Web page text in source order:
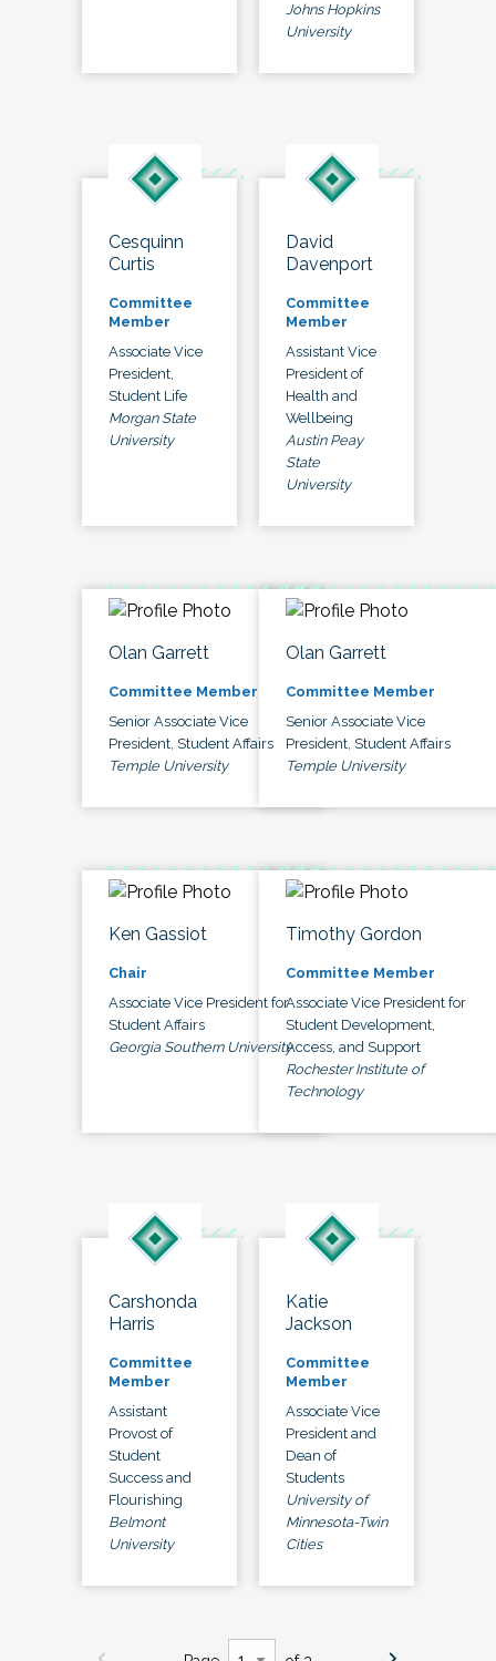
Johns Hopkins
University
Cesquinn
Curtis
Committee
Member
Associate Vice
President,
Student Life
Morgan State
University
David
Davenport
Committee
Member
Assistant Vice
President of
Health and
Wellbeing
Austin Peay
State
University
Olan Garrett
Committee Member
Senior Associate Vice
President, Student Affairs
Temple University
Olan Garrett
Committee Member
Senior Associate Vice
President, Student Affairs
Temple University
Ken Gassiot
Chair
Associate Vice President for
Student Affairs
Georgia Southern University
Timothy Gordon
Committee Member
Associate Vice President for
Student Development,
Access, and Support
Rochester Institute of
Technology
Carshonda
Harris
Committee
Member
Assistant
Provost of
Student
Success and
Flourishing
Belmont
University
Katie
Jackson
Committee
Member
Associate Vice
President and
Dean of
Students
University of
Minnesota-Twin
Cities